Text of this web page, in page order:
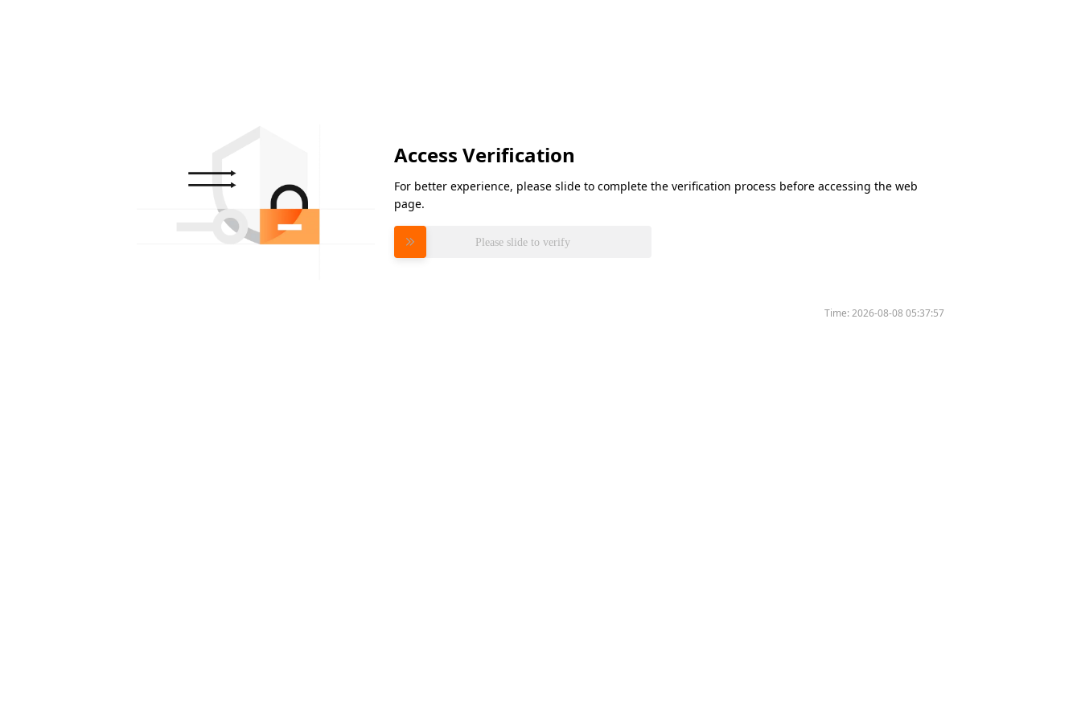
Access Verification
For better experience, please slide to complete the verification process before accessing the web
page.
Please slide to verify
Time:2026-08-08 05:37:57